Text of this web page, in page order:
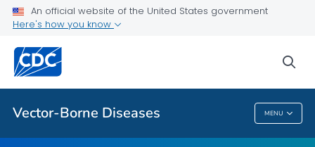
An official website of the United States government
Here's how you know
Vector-Borne Diseases MENU
The CDC Rickettsial Isolate Reference Collection
Related Topics
Vector-Borne Diseases